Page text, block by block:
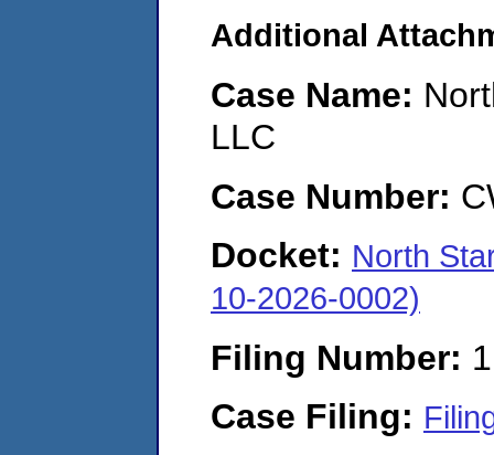
Additional
Case Name:
LLC
Case Number:
Docket: North
10-2026-0002)
Filing Number:
Case Filing: